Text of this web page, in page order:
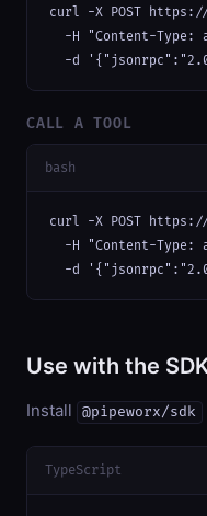
curl -X POST
-H "Content-Type:
-d
CALL A TOOL
bash
curl -X POST
-H "Content-Type:
-d
Use with the
Install @pipeworx/sdk
TypeScript